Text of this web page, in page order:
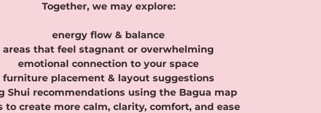
Together, we may explore:
energy flow & balance
areas that feel stagnant or overwhelming
emotional connection to your space
furniture placement & layout suggestions
Shui recommendations using the Bagua map
to create more calm, clarity, comfort, and ease